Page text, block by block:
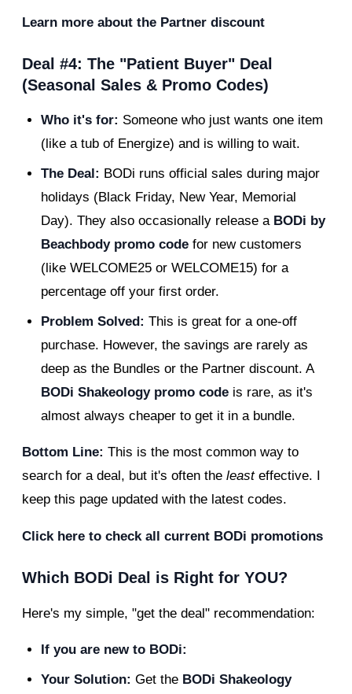
Learn more about the Partner discount
Deal #4: The "Patient Buyer" Deal
(Seasonal Sales & Promo Codes)
Who it's for: Someone who just wants one item
(like a tub of Energize) and is willing to wait.
The Deal: BODi runs official sales during major
holidays (Black Friday, New Year, Memorial
Day). They also occasionally release a BODi by
Beachbody promo code for new customers
(like WELCOME25 or WELCOME15) for a
percentage off your first order.
Problem Solved: This is great for a one-off
purchase. However, the savings are rarely as
deep as the Bundles or the Partner discount. A
BODi Shakeology promo code is rare, as it's
almost always cheaper to get it in a bundle.
Bottom Line: This is the most common way to
search for a deal, but it's often the leasteffective. I
keep this page updated with the latest codes.
Click here to check all current BODi promotions
Which BODi Deal is Right for YOU?
Here's my simple, "get the deal" recommendation:
If you are new to BODi:
Your Solution: Get the BODi Shakeology